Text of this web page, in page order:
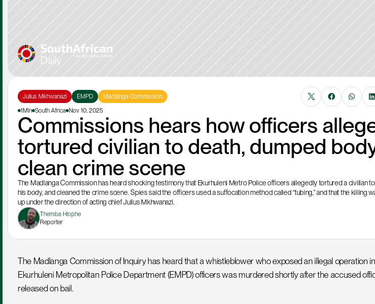
Julius Mkhwanazi EMPD Madlanga Commission
1Min South Africa Nov 10, 2025
Commissions hears how officers
tortured civilian to death, dumped
clean crime scene
The Madlanga Commission has heard shocking testimony that Ekurhuleni Metro Police officers allegedly tortured a civilian
his body, and cleaned the crime scene. Spies said the officers used a suffocation method called “tubing,” and that the killing
up under the direction of acting chief Julius Mkhwanazi.
Themba Hlophe
Reporter
The Madlanga Commission of Inquiry has heard that a whistleblower who exposed an illegal operation
Ekurhuleni Metropolitan Police Department (EMPD) officers was murdered shortly after the accused
released on bail.